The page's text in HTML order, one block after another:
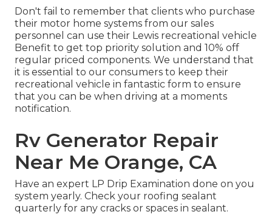
Don't fail to remember that clients who purchase
their motor home systems from our sales
personnel can use their Lewis recreational vehicle
Benefit to get top priority solution and 10% off
regular priced components. We understand that
it is essential to our consumers to keep their
recreational vehicle in fantastic form to ensure
that you can be when driving at a moments
notification.
Rv Generator Repair
Near Me Orange, CA
Have an expert LP Drip Examination done on you
system yearly. Check your roofing sealant
quarterly for any cracks or spaces in sealant.